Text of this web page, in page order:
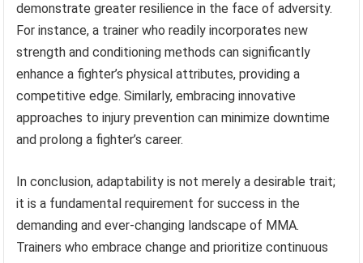
demonstrate greater resilience in the face of adversity.
For instance, a trainer who readily incorporates new
strength and conditioning methods can significantly
enhance a fighter’s physical attributes, providing a
competitive edge. Similarly, embracing innovative
approaches to injury prevention can minimize downtime
and prolong a fighter’s career.
In conclusion, adaptability is not merely a desirable trait;
it is a fundamental requirement for success in the
demanding and ever-changing landscape of MMA.
Trainers who embrace change and prioritize continuous